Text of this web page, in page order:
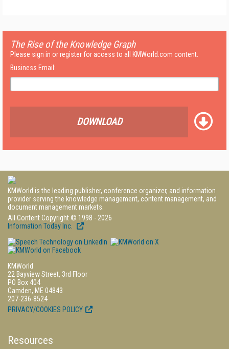
The Rise of the Knowledge Graph
Please sign in or register for access to all KMWorld.com content.
Business Email:
DOWNLOAD
KMWorld is the leading publisher, conference organizer, and information
provider serving the knowledge management, content management, and
document management markets.
All Content Copyright © 1998 - 2026
Information Today Inc.
KMWorld
22 Bayview Street, 3rd Floor
PO Box 404
Camden, ME 04843
207-236-8524
PRIVACY/COOKIES POLICY
Resources